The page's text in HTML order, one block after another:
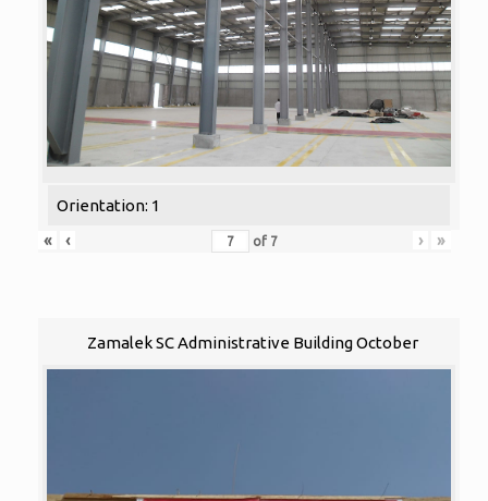
Orientation: 1
«
‹ of 7 › »
Zamalek SC Administrative Building October